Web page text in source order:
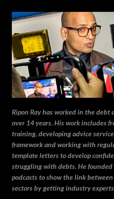
Skip to
Ripon Ray has worked in the debt
over 14 years. His work includes
training, developing advice
framework and working with
template letters to develop
struggling with debts. He founded
podcasts to show the link
sectors by getting industry